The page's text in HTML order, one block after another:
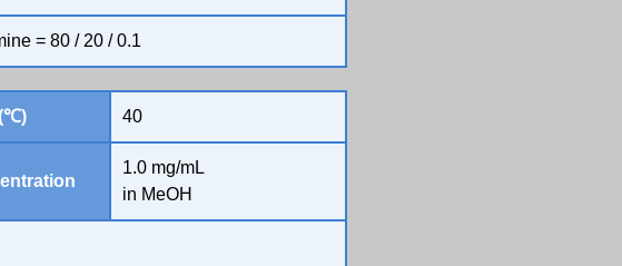
= 80 / 20 / 0.1
40
1.0 mg/mL
in MeOH